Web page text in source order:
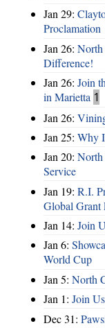
Jan 29:
Proclamation
Jan 26: North
Difference!
Jan 26: Join
in Marietta 1
Jan 26:
Jan 25: Why
Jan 20:
Service
Jan 19: R.I.
Global Grant
Jan 14: Join
Jan 6:
World Cup
Jan 5: North
Jan 1: Join
Dec 31: